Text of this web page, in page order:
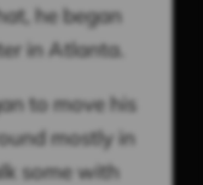
he began
in Atlanta.
to move his
mostly in
some with